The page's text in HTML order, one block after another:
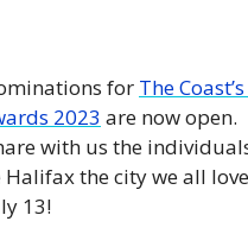
for The Coast’s
2023 are now open.
with us the
the city we all
13!